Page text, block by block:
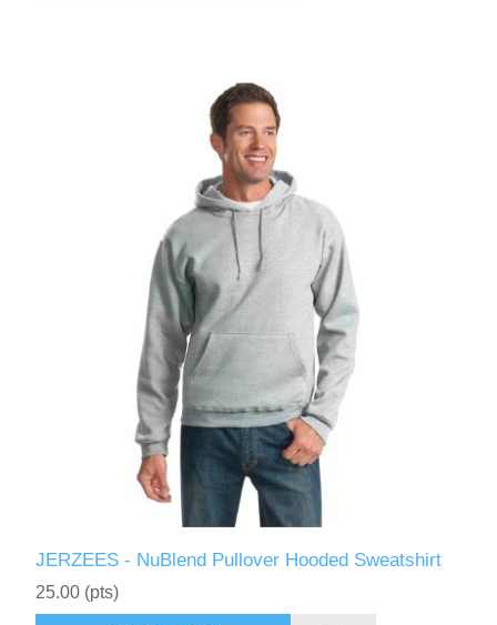
JERZEES - NuBlend Pullover Hooded Sweatshirt
25.00 (pts)